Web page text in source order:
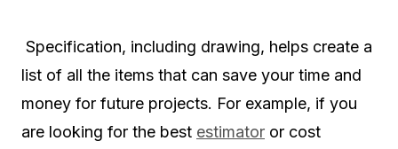
Specification, including drawing, helps create a
list of all the items that can save your time and
money for future projects. For example, if you
are looking for the best estimator or cost